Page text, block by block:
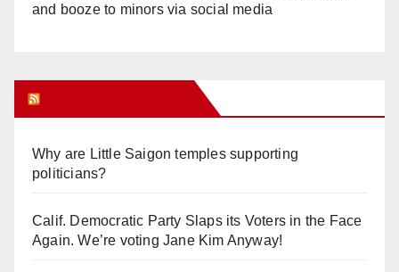
and booze to minors via social media
Why are Little Saigon temples supporting
politicians?
Calif. Democratic Party Slaps its Voters in the Face
Again. We’re voting Jane Kim Anyway!